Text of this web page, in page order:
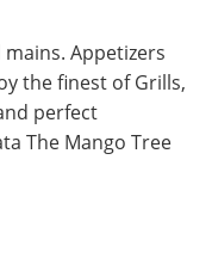
Appetizers
the finest of Grills,
perfect
The Mango Tree